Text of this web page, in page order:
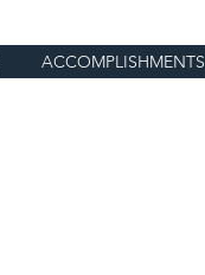
ACCOMPLISHMENTS